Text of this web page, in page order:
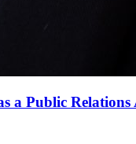
a Public Relations